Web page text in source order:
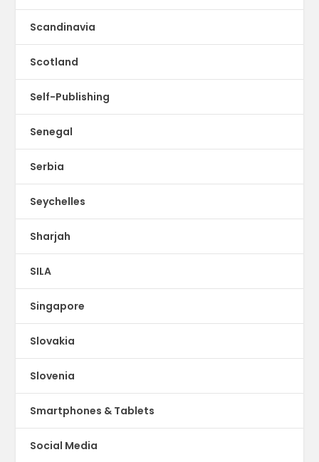
Scandinavia
Scotland
Self-Publishing
Senegal
Serbia
Seychelles
Sharjah
SILA
Singapore
Slovakia
Slovenia
Smartphones & Tablets
Social Media